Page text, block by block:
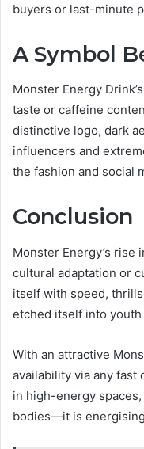
buyers or last-minute
A Symbol
Monster Energy
taste or caffeine
distinctive logo, dark
influencers and
the fashion and social
Conclusion
Monster Energy’s rise
cultural adaptation or
itself with speed,
etched itself into
With an attractive
availability via any fast
in high-energy
bodies—it is